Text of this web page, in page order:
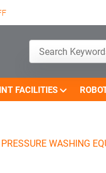
FACILITIES
WASHING